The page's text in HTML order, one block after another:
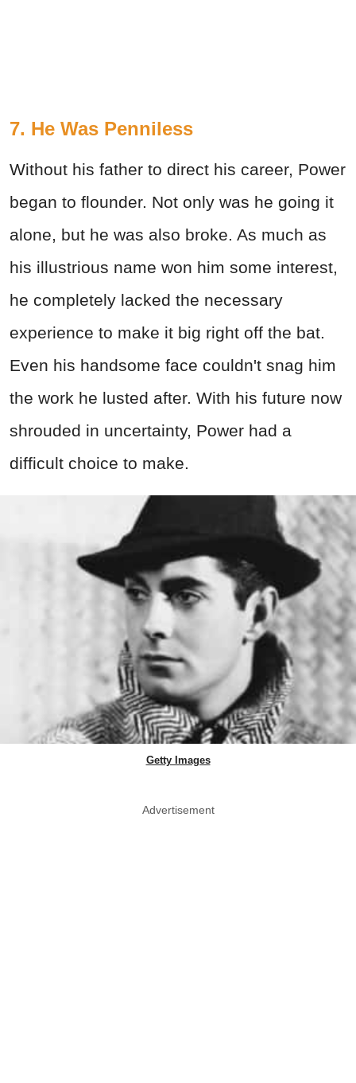
7. He Was Penniless
Without his father to direct his career, Power
began to flounder. Not only was he going it
alone, but he was also broke. As much as
his illustrious name won him some interest,
he completely lacked the necessary
experience to make it big right off the bat.
Even his handsome face couldn't snag him
the work he lusted after. With his future now
shrouded in uncertainty, Power had a
difficult choice to make.
Getty Images
Advertisement